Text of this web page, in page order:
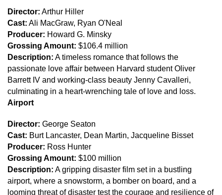
Director: Arthur Hiller
Cast: Ali MacGraw, Ryan O'Neal
Producer: Howard G. Minsky
Grossing Amount: $106.4 million
Description: A timeless romance that follows the
passionate love affair between Harvard student Oliver
Barrett IV and working-class beauty Jenny Cavalleri,
culminating in a heart-wrenching tale of love and loss.
Airport
Director: George Seaton
Cast: Burt Lancaster, Dean Martin, Jacqueline Bisset
Producer: Ross Hunter
Grossing Amount: $100 million
Description: A gripping disaster film set in a bustling
airport, where a snowstorm, a bomber on board, and a
looming threat of disaster test the courage and resilience of